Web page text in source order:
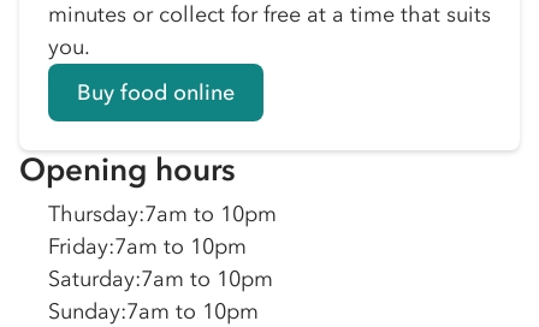
minutes or collect for free at a time that suits
you.
Buy food online
Opening hours
Thursday:7am to 10pm
Friday:7am to 10pm
Saturday:7am to 10pm
Sunday:7am to 10pm